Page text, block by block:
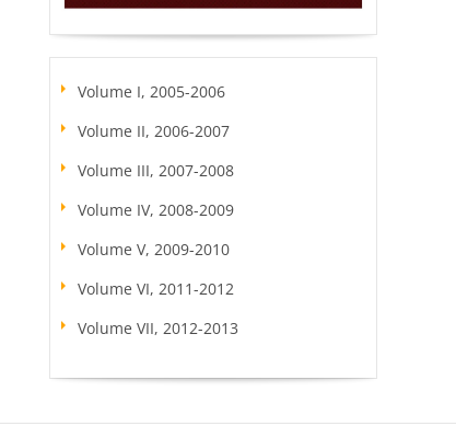
Volume I, 2005-2006
Volume II, 2006-2007
Volume III, 2007-2008
Volume IV, 2008-2009
Volume V, 2009-2010
Volume VI, 2011-2012
Volume VII, 2012-2013